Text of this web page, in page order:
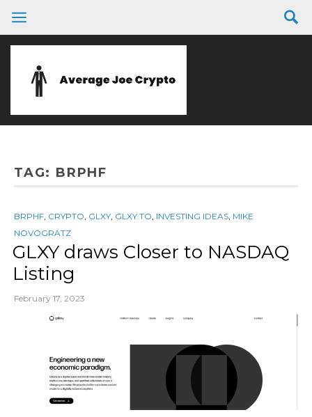
TAG: BRPHF
BRPHF, CRYPTO, GLXY, GLXY.TO, INVESTING IDEAS, MIKE
NOVOGRATZ
GLXY draws Closer to NASDAQ
Listing
February 17, 2023